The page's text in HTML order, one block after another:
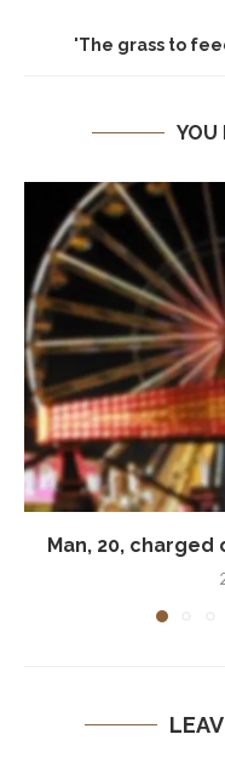
'The grass to
YOU
Man, 20,